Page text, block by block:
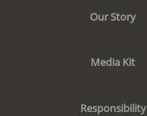
Our Story
Media Kit
Responsibility